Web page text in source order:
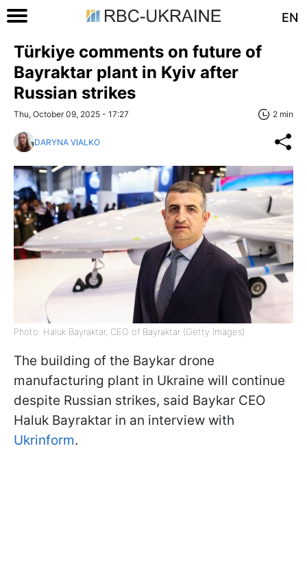
EN
Türkiye comments on future of
Bayraktar plant in Kyiv after
Russian strikes
Thu, October 09, 2025 - 17:27 2 min
DARYNA VIALKO
Photo: Haluk Bayraktar, CEO of Bayraktar (Getty Images)
The building of the Baykar drone
manufacturing plant in Ukraine will continue
despite Russian strikes, said Baykar CEO
Haluk Bayraktar in an interview with
Ukrinform.